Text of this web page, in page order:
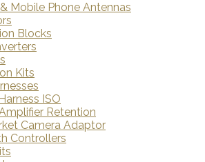
Mobile Phone Antennas
Blocks
Kits
ISO
Retention
Camera Adaptor
Controllers